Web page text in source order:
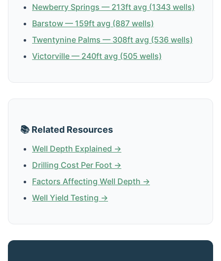
Newberry Springs — 213ft avg (1343 wells)
Barstow — 159ft avg (887 wells)
Twentynine Palms — 308ft avg (536 wells)
Victorville — 240ft avg (505 wells)
📚 Related Resources
Well Depth Explained →
Drilling Cost Per Foot →
Factors Affecting Well Depth →
Well Yield Testing →